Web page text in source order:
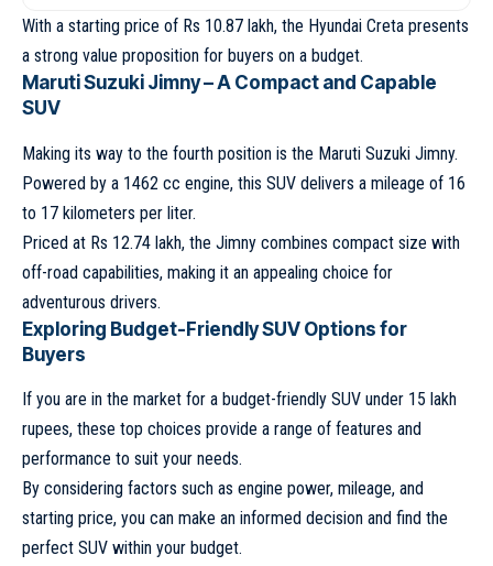
With a starting price of Rs 10.87 lakh, the Hyundai Creta presents
a strong value proposition for buyers on a budget.
Maruti Suzuki Jimny – A Compact and Capable
SUV
Making its way to the fourth position is the Maruti Suzuki Jimny.
Powered by a 1462 cc engine, this SUV delivers a mileage of 16
to 17 kilometers per liter.
Priced at Rs 12.74 lakh, the Jimny combines compact size with
off-road capabilities, making it an appealing choice for
adventurous drivers.
Exploring Budget-Friendly SUV Options for
Buyers
If you are in the market for a budget-friendly SUV under 15 lakh
rupees, these top choices provide a range of features and
performance to suit your needs.
By considering factors such as engine power, mileage, and
starting price, you can make an informed decision and find the
perfect SUV within your budget.